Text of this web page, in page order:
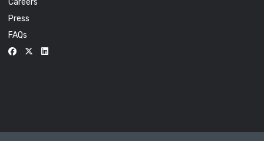
Press
FAQs